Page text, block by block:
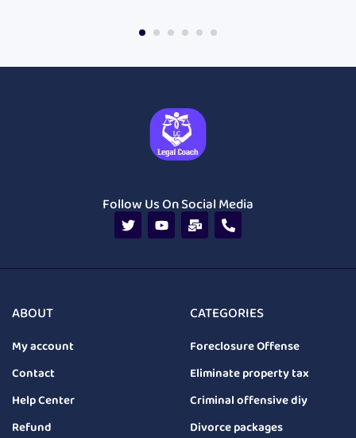
Follow Us On Social Media
ABOUT
My account
Contact
Help Center
Refund
CATEGORIES
Foreclosure Offense
Eliminate property tax
Criminal offensive diy
Divorce packages